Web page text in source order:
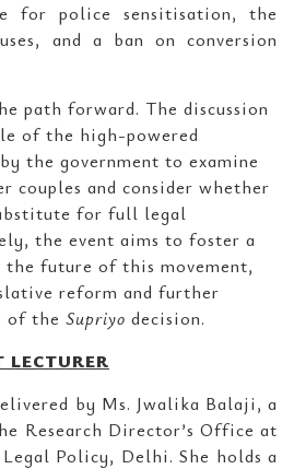
for police sensitisation, the
and a ban on conversion
path forward. The discussion
of the high-powered
the government to examine
couples and consider whether
for full legal
the event aims to foster a
future of this movement,
reform and further
of the Supriyo decision.
LECTURER
by Ms. Jwalika Balaji, a
Research Director’s Office at
Policy, Delhi. She holds a